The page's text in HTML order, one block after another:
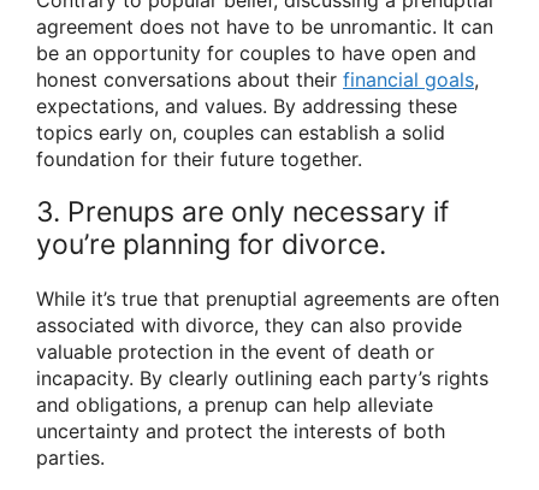
agreement does not have to be unromantic. It can
be an opportunity for couples to have open and
honest conversations about their financial goals,
expectations, and values. By addressing these
topics early on, couples can establish a solid
foundation for their future together.
3. Prenups are only necessary if
you’re planning for divorce.
While it’s true that prenuptial agreements are often
associated with divorce, they can also provide
valuable protection in the event of death or
incapacity. By clearly outlining each party’s rights
and obligations, a prenup can help alleviate
uncertainty and protect the interests of both
parties.